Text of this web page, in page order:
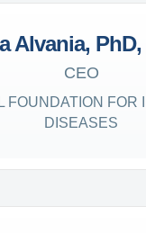
Alvania,
CEO
FOUNDATION FOR
DISEASES